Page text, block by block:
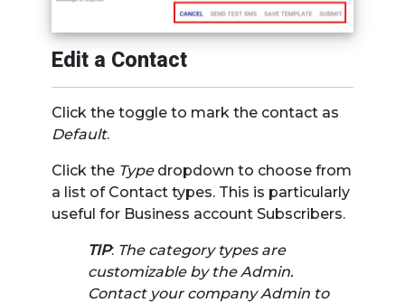
Edit a Contact
Click the toggle to mark the contact as
Default.
Click the Type dropdown to choose from
a list of Contact types. This is particularly
useful for Business account Subscribers.
TIP: The category types are
customizable by the Admin.
Contact your company Admin to